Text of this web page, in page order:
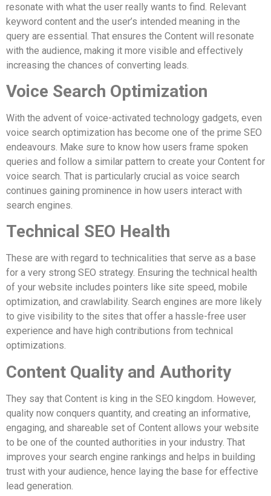
resonate with what the user really wants to find. Relevant
keyword content and the user’s intended meaning in the
query are essential. That ensures the Content will resonate
with the audience, making it more visible and effectively
increasing the chances of converting leads.
Voice Search Optimization
With the advent of voice-activated technology gadgets, even
voice search optimization has become one of the prime SEO
endeavours. Make sure to know how users frame spoken
queries and follow a similar pattern to create your Content for
voice search. That is particularly crucial as voice search
continues gaining prominence in how users interact with
search engines.
Technical SEO Health
These are with regard to technicalities that serve as a base
for a very strong SEO strategy. Ensuring the technical health
of your website includes pointers like site speed, mobile
optimization, and crawlability. Search engines are more likely
to give visibility to the sites that offer a hassle-free user
experience and have high contributions from technical
optimizations.
Content Quality and Authority
They say that Content is king in the SEO kingdom. However,
quality now conquers quantity, and creating an informative,
engaging, and shareable set of Content allows your website
to be one of the counted authorities in your industry. That
improves your search engine rankings and helps in building
trust with your audience, hence laying the base for effective
lead generation.